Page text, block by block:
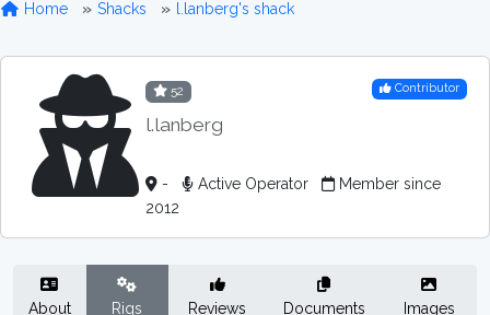
Home Shacks l.lanberg's shack
52
l.lanberg
Contributor
- Active Operator
Member since
2012
About Rigs Reviews Documents Images